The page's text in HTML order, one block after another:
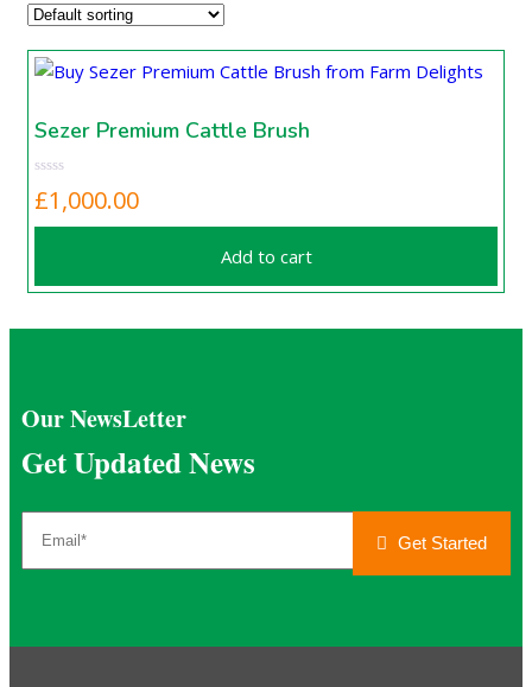
Sezer Premium Cattle Brush
£1,000.00
Add to cart
Our NewsLetter
Get Updated News
Get Started